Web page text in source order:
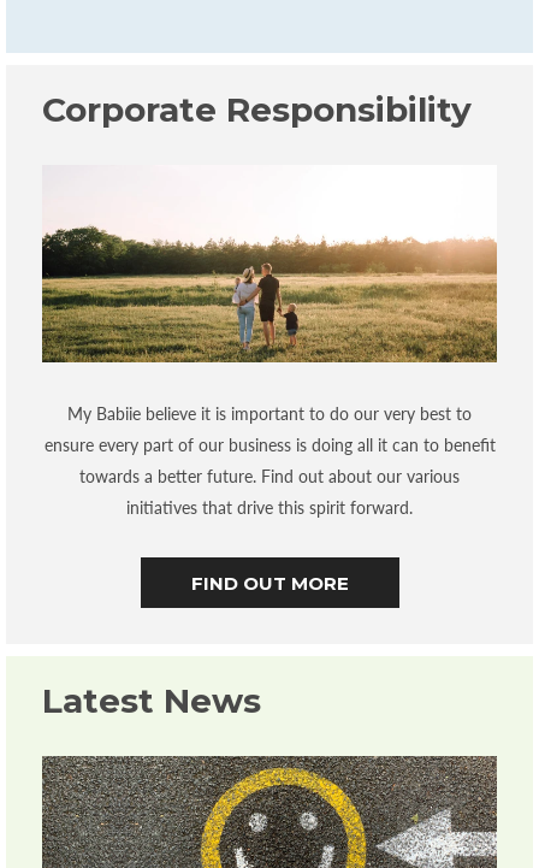
Corporate Responsibility
My Babiie believe it is important to do our very best to
ensure every part of our business is doing all it can to benefit
towards a better future. Find out about our various
initiatives that drive this spirit forward.
FIND OUT MORE
Latest News